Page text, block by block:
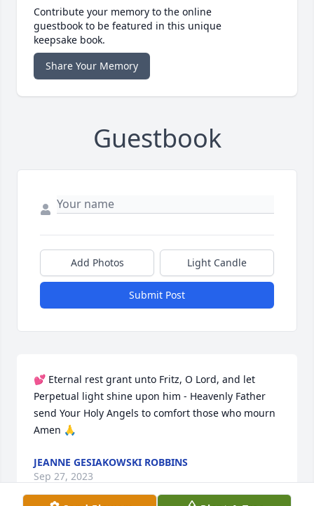
Contribute your memory to the online
guestbook to be featured in this unique
keepsake book.
Share Your Memory
Guestbook
Add Photos Light Candle
Submit Post
💕 Eternal rest grant unto Fritz, O Lord, and let
Perpetual light shine upon him - Heavenly Father
send Your Holy Angels to comfort those who mourn
Amen 🙏
JEANNE GESIAKOWSKI ROBBINS
Sep 27, 2023